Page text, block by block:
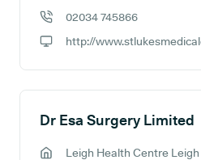
02034 745866
Dr Esa Surgery Limited
Leigh Health Centre Leigh